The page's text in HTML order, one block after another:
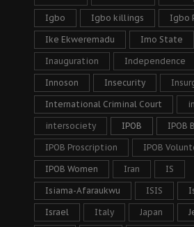
Igbo Igbo killings Igbo
Ike Ekweremadu Imo State
Inauguration Independence
Innoson Insecurity
International Criminal Court
intersociety IPOB IPOB
IPOB Proscription IPOB
IPOB Women Iran IS
Isiama-Afaraukwu ISIS
Israel Italy Japan